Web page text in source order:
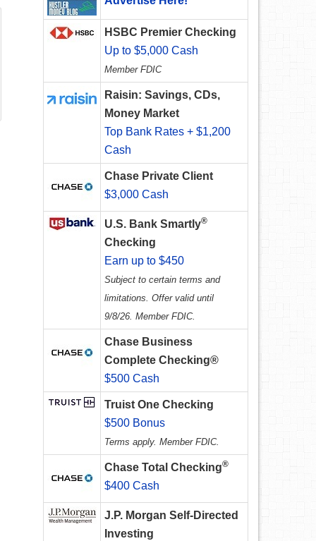
HSBC Premier Checking
Up to $5,000 Cash
Member FDIC
Raisin: Savings, CDs,
Money Market
Top Bank Rates + $1,200
Cash
Chase Private Client
$3,000 Cash
U.S. Bank Smartly®
Checking
Earn up to $450
Subject to certain terms and
limitations. Offer valid until
9/8/26. Member FDIC.
Chase Business
Complete Checking®
$500 Cash
Truist One Checking
$500 Bonus
Terms apply. Member FDIC.
Chase Total Checking®
$400 Cash
J.P. Morgan Self-Directed
Investing